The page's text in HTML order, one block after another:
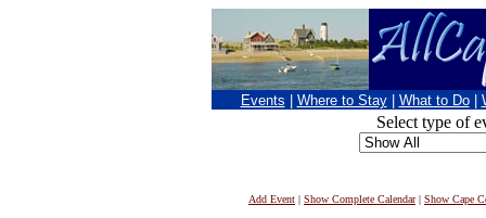
Events Where to Stay What to Do
Select type of
Add Event | Show Complete Calendar| Show Cape